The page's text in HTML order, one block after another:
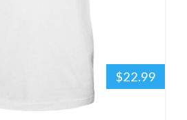
$22.99